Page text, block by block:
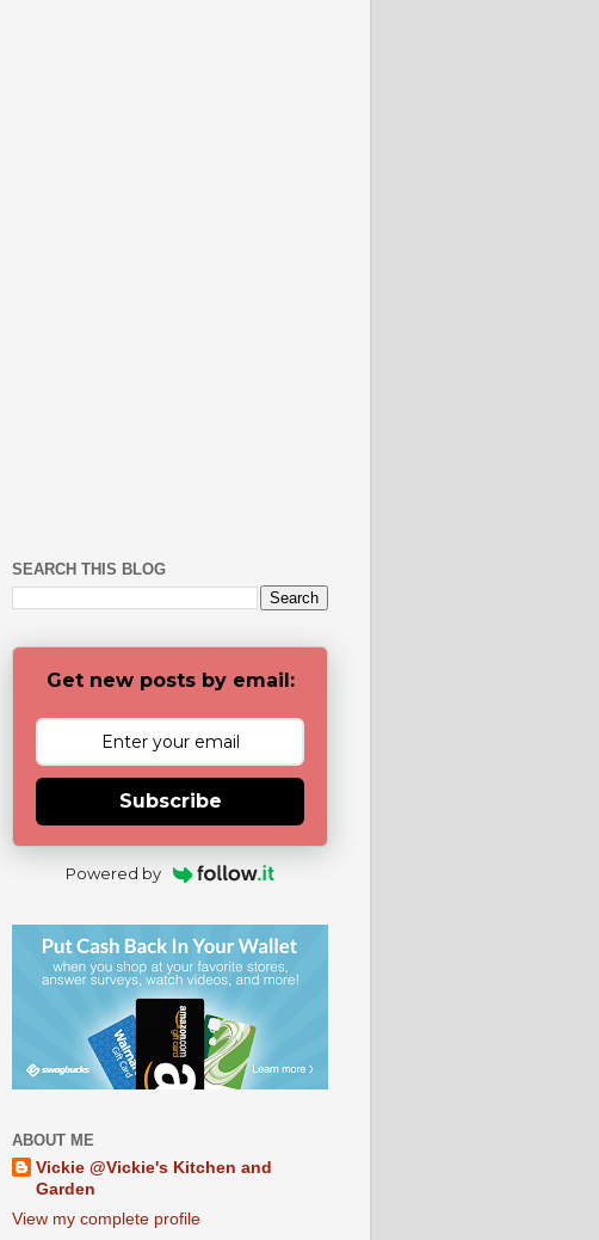
SEARCH THIS BLOG
Get new posts by email:
Subscribe
Powered by
ABOUT ME
Vickie @Vickie's Kitchen and
Garden
View my complete profile